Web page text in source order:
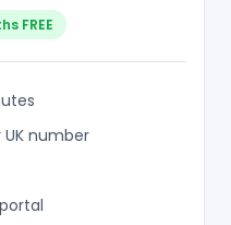
FREE
number